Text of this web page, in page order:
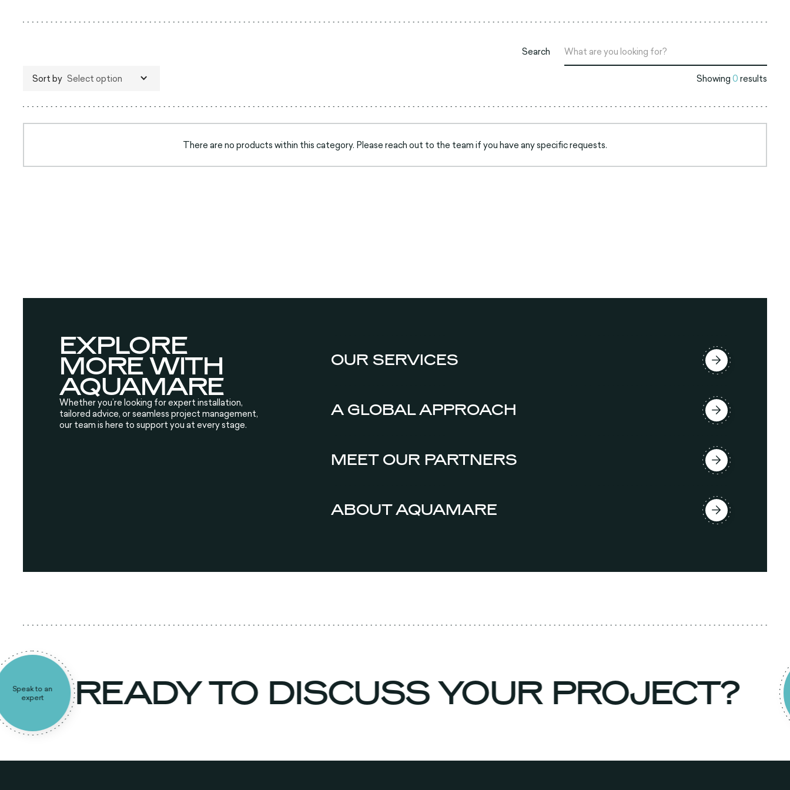
Search
Sort by Select option Showing0results
There are no products within this category. Please reach out to the team if you have any specific requests.
EXPLORE
MORE WITH
AQUAMARE
Whether you’re looking for expert installation,
tailored advice, or seamless project management,
our team is here to support you at every stage.
OUR SERVICES
A GLOBAL APPROACH
MEET OUR PARTNERS
ABOUT AQUAMARE
Speak to an
expert
READY TO DISCUSS YOUR PROJECT?